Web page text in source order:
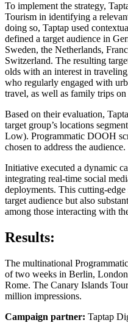
To implement the strategy,
Tourism in identifying a
doing so, Taptap used
defined a target audience in
Sweden, the Netherlands,
Switzerland. The resulting
olds with an interest in
who regularly engaged with
travel, as well as family trips on
Based on their evaluation,
target group’s locations
Low). Programmatic DOOH
chosen to address the audience.
Initiative executed a dynamic
integrating real-time social
deployments. This cutting-
target audience but also
among those interacting with
Results:
The multinational
of two weeks in Berlin,
Rome. The Canary Islands
million impressions.
Campaign partner: Taptap